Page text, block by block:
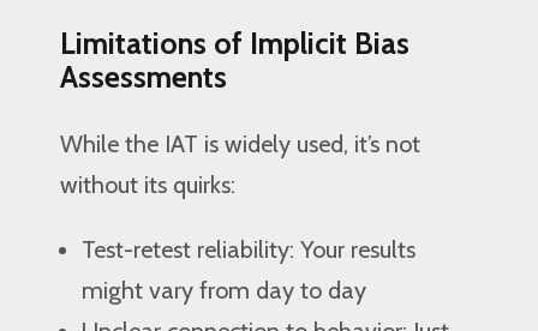
Limitations of Implicit Bias
Assessments
While the IAT is widely used, it’s not
without its quirks:
Test-retest reliability: Your results
might vary from day to day